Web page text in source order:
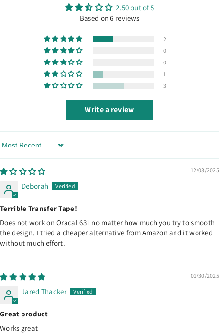
2.50 out of 5
Based on 6 reviews
2
0
0
1
3
Write a review
Sort By
12/03/2025
Deborah
Terrible Transfer Tape!
Does not work on Oracal 631 no matter how much you try to smooth
the design. I tried a cheaper alternative from Amazon and it worked
without much effort.
01/30/2025
Jared Thacker
Great product
Works great